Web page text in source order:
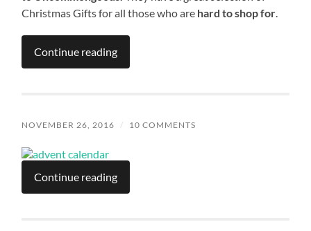
Christmas Gifts for all those who are hard to shop for
Continue reading
NOVEMBER 26, 2016 / 10 COMMENTS
Continue reading